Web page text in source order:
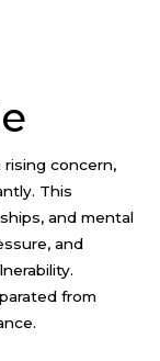
concern,
This
and mental
and
from